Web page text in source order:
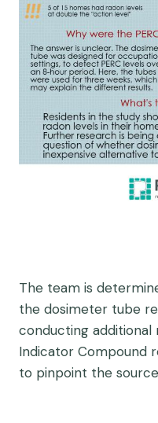
The team is
the dosimeter tube
conducting additional
Indicator Compound
to pinpoint the